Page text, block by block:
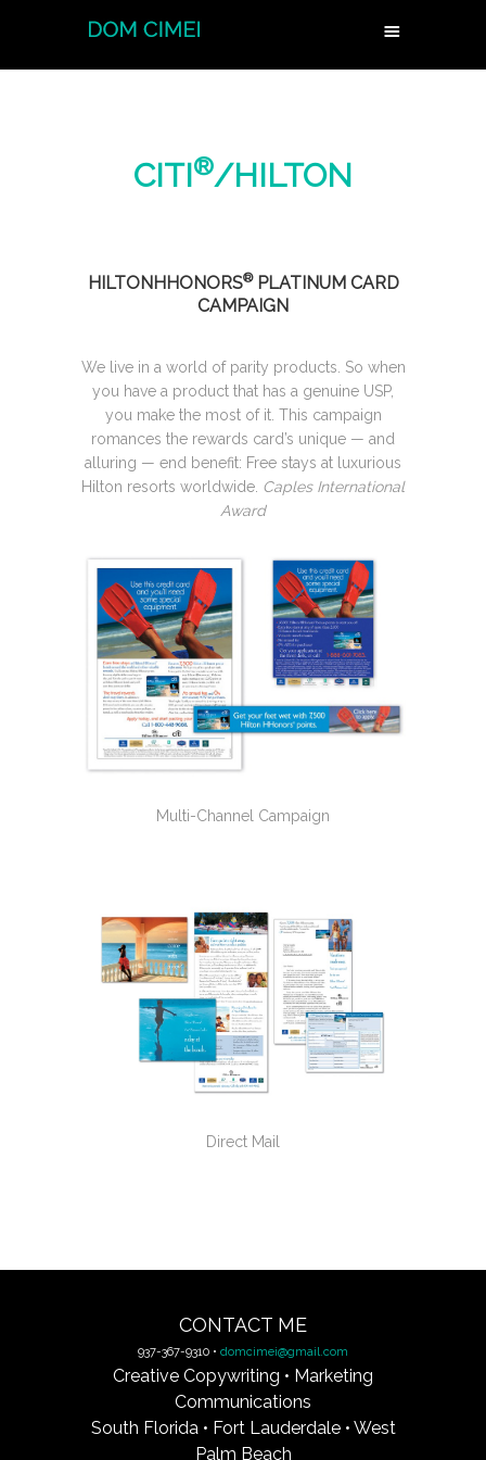
CITI®/HILTON
HILTONHHONORS®PLATINUM CARD
CAMPAIGN
We live in a world of parity products. So when
you have a product that has a genuine USP,
you make the most of it. This campaign
romances the rewards card’s unique — and
alluring — end benefit: Free stays at luxurious
Hilton resorts worldwide. Caples International
Award
Multi-Channel Campaign
Direct Mail
CONTACT ME
937-367-9310 • domcimei@gmail.com
Creative Copywriting • Marketing
Communications
South Florida • Fort Lauderdale • West
Palm Beach